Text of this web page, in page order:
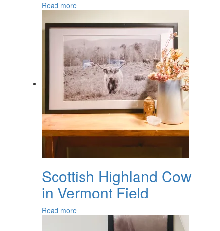
Read more
Scottish Highland Cow
in Vermont Field
Read more